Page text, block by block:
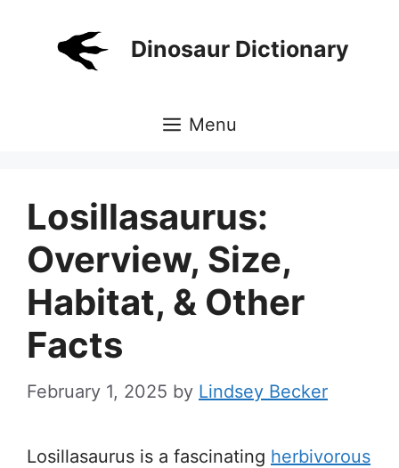
Dinosaur Dictionary
Menu
Losillasaurus:
Overview, Size,
Habitat, & Other
Facts
February 1, 2025 by Lindsey Becker
Losillasaurus is a fascinating herbivorous